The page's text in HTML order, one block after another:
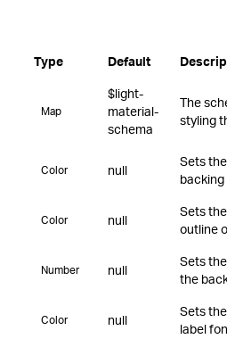
Type Default
Map
$light-
material-
schema
The
styling
Color null
Sets
Color null
Sets
outline
Number null
Sets
the
Color null
Sets
label